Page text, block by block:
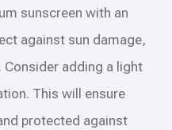
sunscreen with an
against sun damage,
adding a light
This will ensure
protected against